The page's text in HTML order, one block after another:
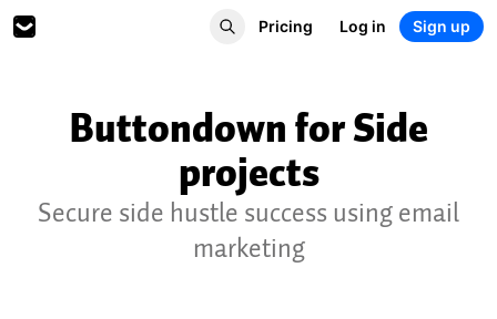
Pricing Log in Sign up
Buttondown for Side
projects
Secure side hustle success using email
marketing